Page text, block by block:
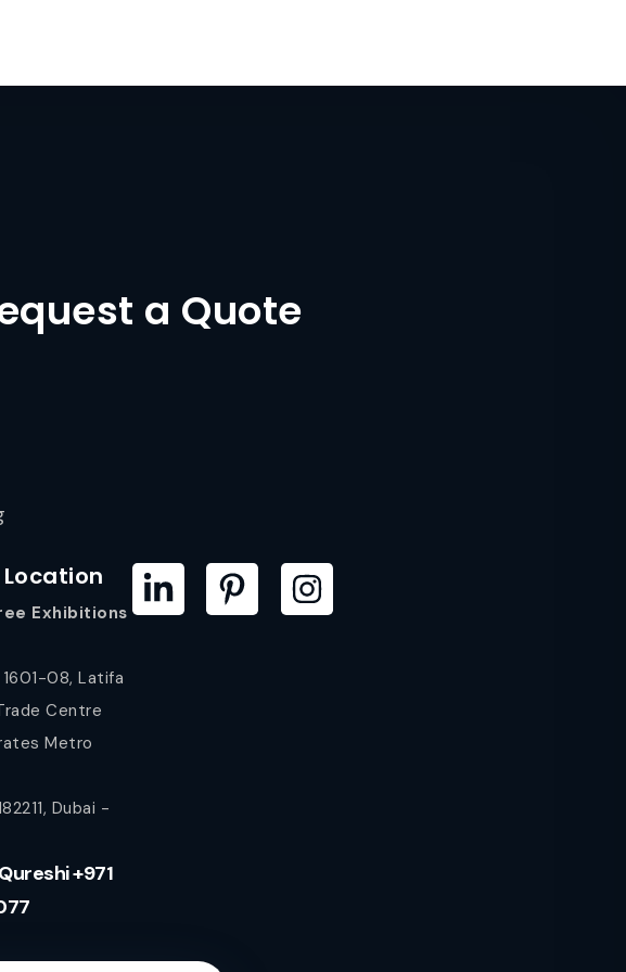
a Quote
Exhibitions
08, Latifa
Centre
Metro
Dubai -
+971